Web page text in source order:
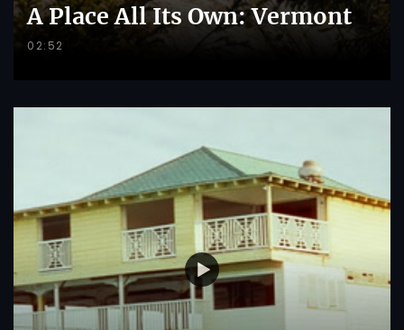
A Place All Its Own: Vermont
02:52